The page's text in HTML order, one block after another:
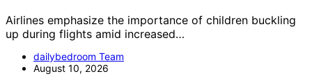
Airlines emphasize the importance of children buckling
up during flights amid increased…
dailybedroom Team
August 10, 2026